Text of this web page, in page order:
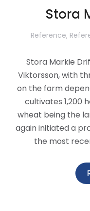
Stora
Reference,
Stora Markie
Viktorsson, with
on the farm
cultivates 1,200
wheat being the
again initiated a
the most